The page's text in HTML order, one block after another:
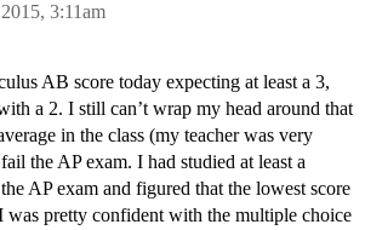
3:11am
AB score today expecting at least a 3,
a 2. I still can’t wrap my head around that
in the class (my teacher was very
the AP exam. I had studied at least a
AP exam and figured that the lowest score
was pretty confident with the multiple choice